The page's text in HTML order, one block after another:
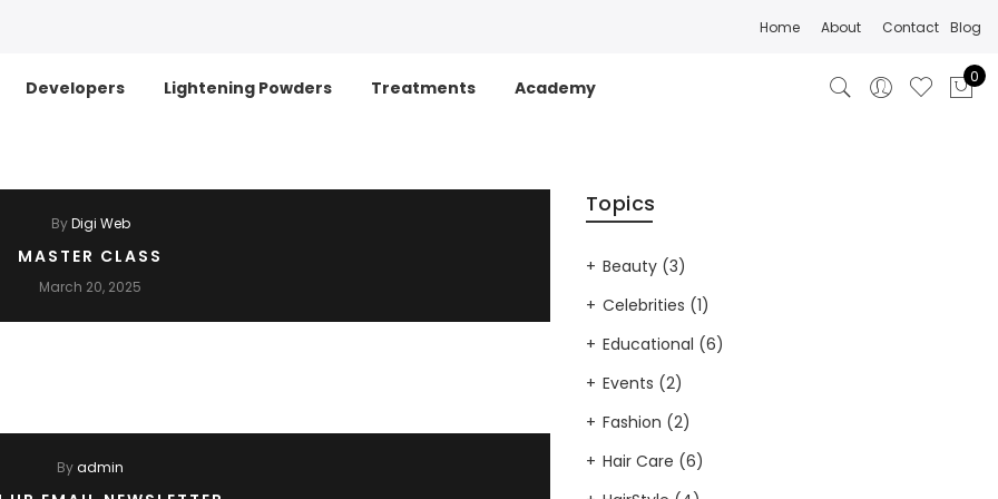
Home About Contact Blog
Developers Lightening Powders Treatments Academy
0
ByDigi Web
MASTER CLASS
March 20, 2025
Byadmin
Topics
Beauty(3)
Celebrities (1)
Educational (6)
Events (2)
Fashion (2)
Hair Care (6)